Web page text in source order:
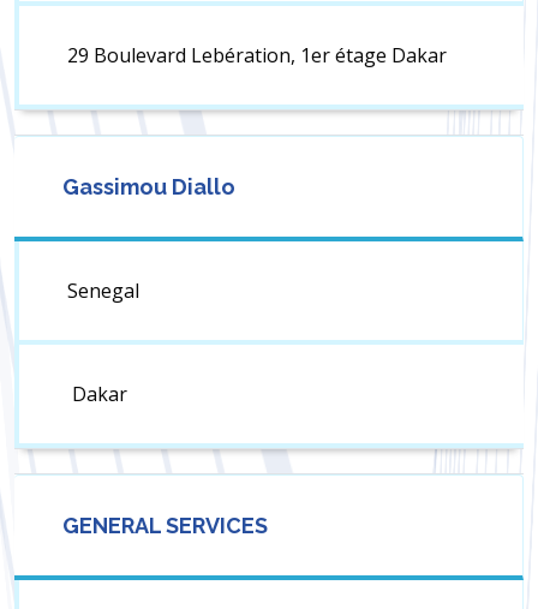
29 Boulevard Lebération, 1er étage Dakar
Gassimou Diallo
Senegal
Dakar
GENERAL SERVICES